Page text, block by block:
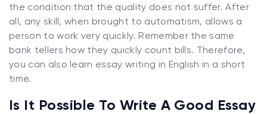
the condition that the quality does not suffer. After
all, any skill, when brought to automatism, allows a
person to work very quickly. Remember the same
bank tellers how they quickly count bills. Therefore,
you can also learn essay writing in English in a short
time.
Is It Possible To Write A Good Essay